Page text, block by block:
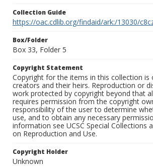
Collection Guide
https://oac.cdlib.org/findaid/ark:/13030/
Box/Folder
Box 33, Folder 5
Copyright Statement
Copyright for the items in this collection is
creators and their heirs. Reproduction or
work protected by copyright beyond that
requires permission from the copyright
responsibility of the user to determine
use, and to obtain any necessary
information see UCSC Special Collections
on Reproduction and Use.
Copyright Holder
Unknown